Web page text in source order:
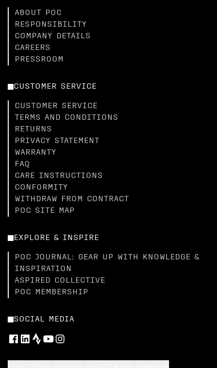
ABOUT POC
RESPONSIBILITY
COMPANY DETAILS
CAREERS
PRESSROOM
CUSTOMER SERVICE
CUSTOMER SERVICE
TERMS AND CONDITIONS
RETURNS
PRIVACY STATEMENT
WARRANTY
FAQ
CARE INSTRUCTIONS
CONFORMITY
WITHDRAW FROM CONTRACT
POC SITE MAP
EXPLORE & INSPIRE
POC JOURNAL: GEAR UP WITH KNOWLEDGE &
INSPIRATION
ASPIRED COLLECTIVE
POC MEMBERSHIP
SOCIAL MEDIA